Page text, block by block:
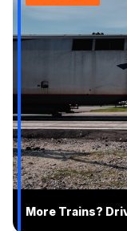
More Trains?